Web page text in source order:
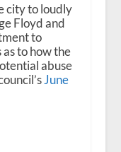
city to loudly
Floyd and
to
to how the
abuse
June